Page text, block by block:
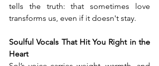
tells the truth: that sometimes love
transforms us, even if it doesn't stay.
Soulful Vocals That Hit You Right in the
Heart